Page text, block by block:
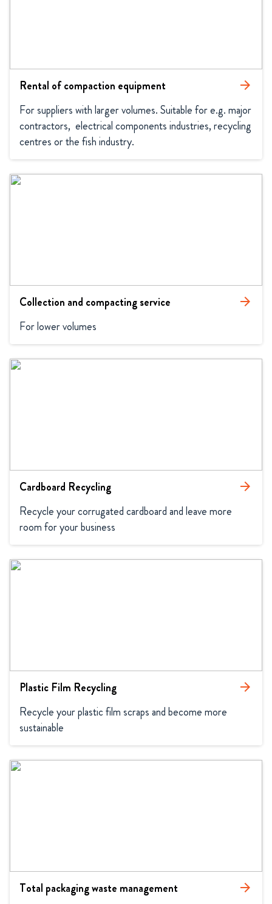
Rental of compaction equipment arrow_forward
For suppliers with larger volumes. Suitable for e.g. major
contractors,  electrical components industries, recycling
centres or the fish industry.
Collection and compacting service arrow_forward
For lower volumes
Cardboard Recycling arrow_forward
Recycle your corrugated cardboard and leave more
room for your business
Plastic Film Recycling arrow_forward
Recycle your plastic film scraps and become more
sustainable
Total packaging waste management arrow_forward